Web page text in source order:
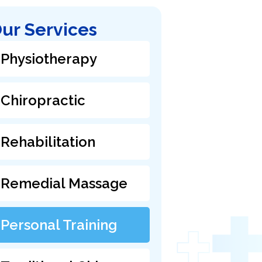
Services
Physiotherapy
Chiropractic
Rehabilitation
Remedial Massage
Personal Training